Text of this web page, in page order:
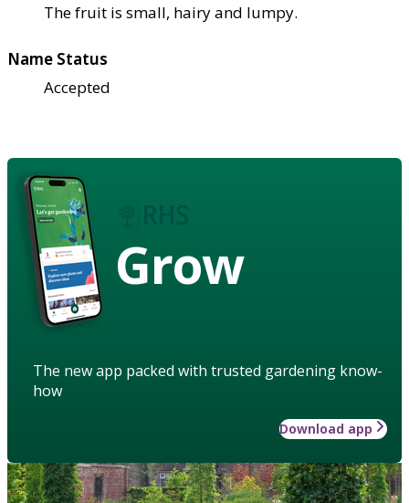
The fruit is small, hairy and lumpy.
Name Status
Accepted
Grow
The new app packed with trusted gardening know-
how
Download app